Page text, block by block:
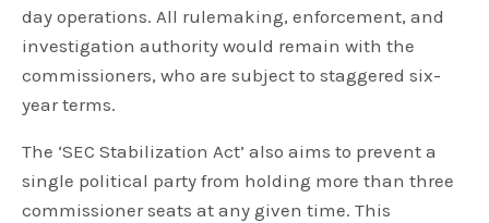
day operations. All rulemaking, enforcement, and
investigation authority would remain with the
commissioners, who are subject to staggered six-
year terms.
The ‘SEC Stabilization Act’ also aims to prevent a
single political party from holding more than three
commissioner seats at any given time. This